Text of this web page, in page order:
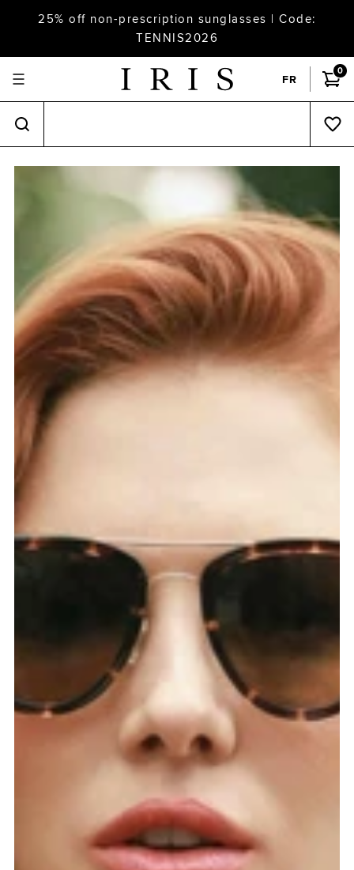
25% off non-prescription sunglasses | Code:
TENNIS2026
FR
0